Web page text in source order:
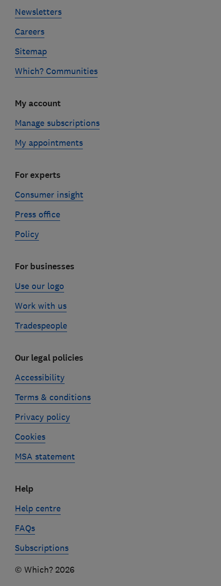
Newsletters
Careers
Sitemap
Which? Communities
My account
Manage subscriptions
My appointments
For experts
Consumer insight
Press office
Policy
For businesses
Use our logo
Work with us
Tradespeople
Our legal policies
Accessibility
Terms & conditions
Privacy policy
Cookies
MSA statement
Help
Help centre
FAQs
Subscriptions
© Which? 2026